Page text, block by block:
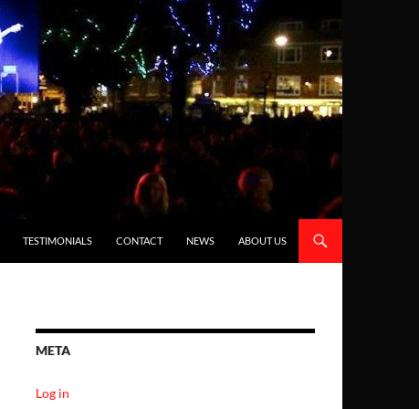
TESTIMONIALS CONTACT NEWS ABOUT US
META
Log in